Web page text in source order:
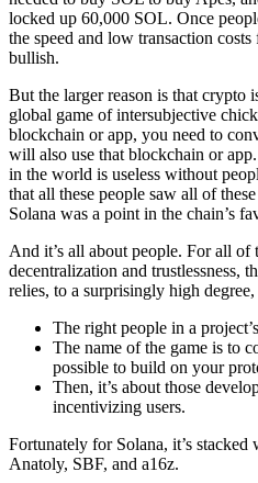
locked up 60,000 SOL. Once
the speed and low transaction
bullish.
But the larger reason is that crypto
global game of intersubjective
blockchain or app, you need to
will also use that blockchain or
in the world is useless without
that all these people saw all of
Solana was a point in the chain’s
And it’s all about people. For all of
decentralization and trustlessness,
relies, to a surprisingly high
The right people in a
The name of the game is to
possible to build on your
Then, it’s about those
incentivizing users.
Fortunately for Solana, it’s
Anatoly, SBF, and a16z.